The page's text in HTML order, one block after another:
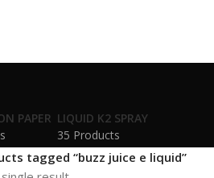
PAPER LIQUID K2 SPRAY
35 Products
tagged “buzz juice e liquid”